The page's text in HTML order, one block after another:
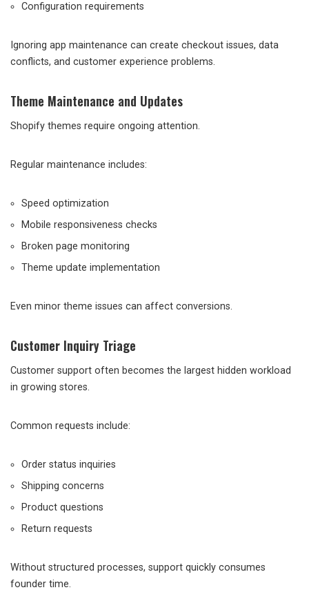
Configuration requirements
Ignoring app maintenance can create checkout issues, data
conflicts, and customer experience problems.
Theme Maintenance and Updates
Shopify themes require ongoing attention.
Regular maintenance includes:
Speed optimization
Mobile responsiveness checks
Broken page monitoring
Theme update implementation
Even minor theme issues can affect conversions.
Customer Inquiry Triage
Customer support often becomes the largest hidden workload
in growing stores.
Common requests include:
Order status inquiries
Shipping concerns
Product questions
Return requests
Without structured processes, support quickly consumes
founder time.